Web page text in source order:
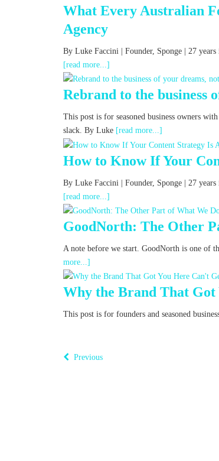
What Every Australian
Agency
By Luke Faccini | Founder, Sponge | 27
[read more...]
Rebrand to the business
This post is for seasoned business owners
slack. By Luke [read more...]
How to Know If Your
By Luke Faccini | Founder, Sponge | 27
[read more...]
GoodNorth: The Other
A note before we start. GoodNorth is one of
more...]
Why the Brand That Got
This post is for founders and seasoned
Previous